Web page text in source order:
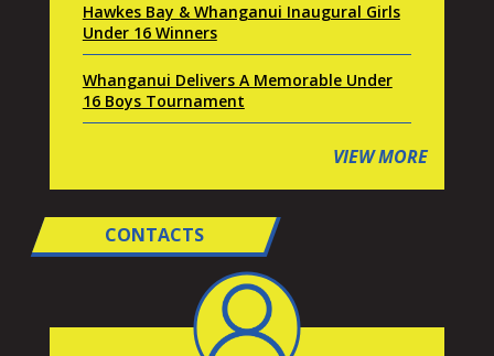
Hawkes Bay & Whanganui Inaugural Girls
Under 16 Winners
Whanganui Delivers A Memorable Under
16 Boys Tournament
VIEW MORE
CONTACTS